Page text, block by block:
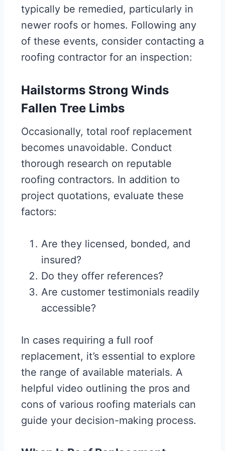
typically be remedied, particularly in
newer roofs or homes. Following any
of these events, consider contacting a
roofing contractor for an inspection:
Hailstorms Strong Winds
Fallen Tree Limbs
Occasionally, total roof replacement
becomes unavoidable. Conduct
thorough research on reputable
roofing contractors. In addition to
project quotations, evaluate these
factors:
Are they licensed, bonded, and
insured?
Do they offer references?
Are customer testimonials readily
accessible?
In cases requiring a full roof
replacement, it’s essential to explore
the range of available materials. A
helpful video outlining the pros and
cons of various roofing materials can
guide your decision-making process.